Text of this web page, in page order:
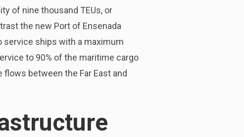
of nine thousand TEUs, or
the new Port of Ensenada
service ships with a maximum
to 90% of the maritime cargo
between the Far East and